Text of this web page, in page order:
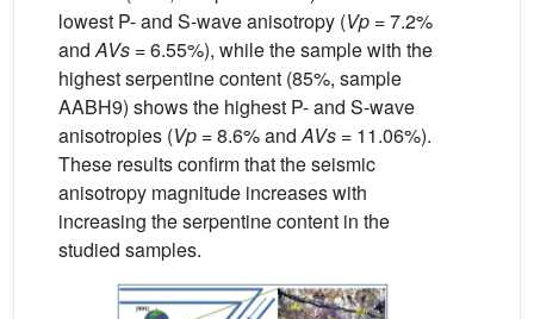
lowest P- and S-wave anisotropy (Vp = 7.2%
andAVs = 6.55%), while the sample with the
highest serpentine content (85%, sample
AABH9) shows the highest P- and S-wave
anisotropies (Vp = 8.6% andAVs = 11.06%).
These results confirm that the seismic
anisotropy magnitude increases with
increasing the serpentine content in the
studied samples.